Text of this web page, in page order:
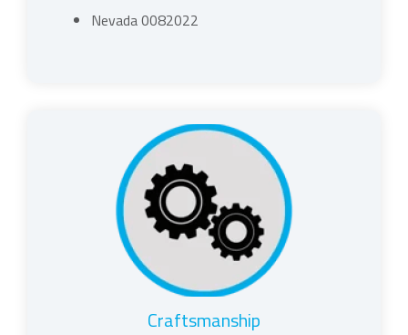
Nevada 0082022
Craftsmanship